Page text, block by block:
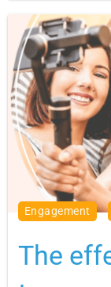
engagement
The